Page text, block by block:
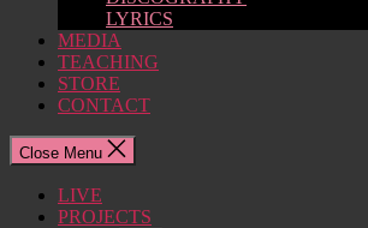
LYRICS
MEDIA
TEACHING
STORE
CONTACT
Close Menu
LIVE
PROJECTS